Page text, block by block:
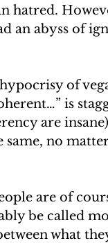
hatred.
an abyss of
of
is
are
no
are of
be called
what